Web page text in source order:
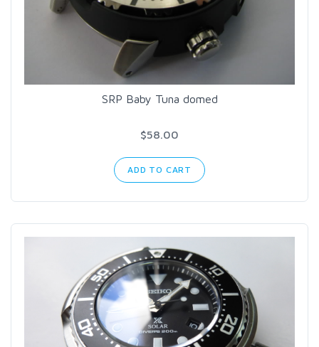
SRP Baby Tuna domed
$58.00
ADD TO CART